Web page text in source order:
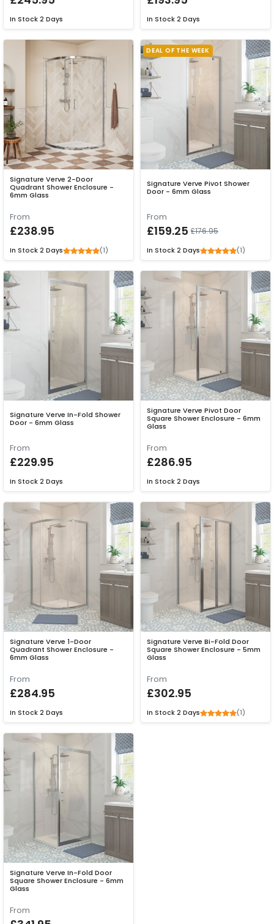
In Stock 2 Days In Stock 2 Days
Signature Verve 2-Door
Quadrant Shower Enclosure -
6mm Glass
From
£238.95
In Stock 2 Days (1)
DEAL OF THE WEEK
Signature Verve Pivot Shower
Door - 6mm Glass
From
£159.25 £176.95
In Stock 2 Days (1)
Signature Verve In-Fold Shower
Door - 6mm Glass
From
£229.95
In Stock 2 Days
Signature Verve Pivot Door
Square Shower Enclosure - 6mm
Glass
From
£286.95
In Stock 2 Days
Signature Verve 1-Door
Quadrant Shower Enclosure -
6mm Glass
From
£284.95
In Stock 2 Days
Signature Verve Bi-Fold Door
Square Shower Enclosure - 5mm
Glass
From
£302.95
In Stock 2 Days (1)
Signature Verve In-Fold Door
Square Shower Enclosure - 6mm
Glass
From